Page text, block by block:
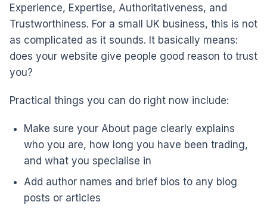
Experience, Expertise, Authoritativeness, and
Trustworthiness. For a small UK business, this is not
as complicated as it sounds. It basically means:
does your website give people good reason to trust
you?
Practical things you can do right now include:
Make sure your About page clearly explains
who you are, how long you have been trading,
and what you specialise in
Add author names and brief bios to any blog
posts or articles